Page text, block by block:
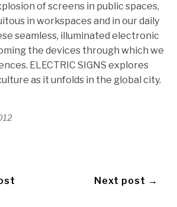
of screens in public spaces,
in workspaces and in our daily
seamless, illuminated electronic
the devices through which we
ELECTRIC SIGNS explores
as it unfolds in the global city.
Next post →